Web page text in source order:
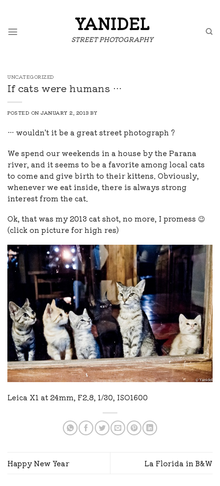
content
YANIDEL
STREET PHOTOGRAPHY
UNCATEGORIZED
If cats were humans …
POSTED ONJANUARY 2, 2013 BY
… wouldn't it be a great street photograph ?
We spend our weekends in a house by the Parana
river, and it seems to be a favorite among local cats
to come and give birth to their kittens. Obviously,
whenever we eat inside, there is always strong
interest from the cat.
Ok, that was my 2013 cat shot, no more, I promess 😉
(click on picture for high res)
Leica X1 at 24mm, F2.8, 1/30, ISO1600
Happy New Year La Florida in B&W